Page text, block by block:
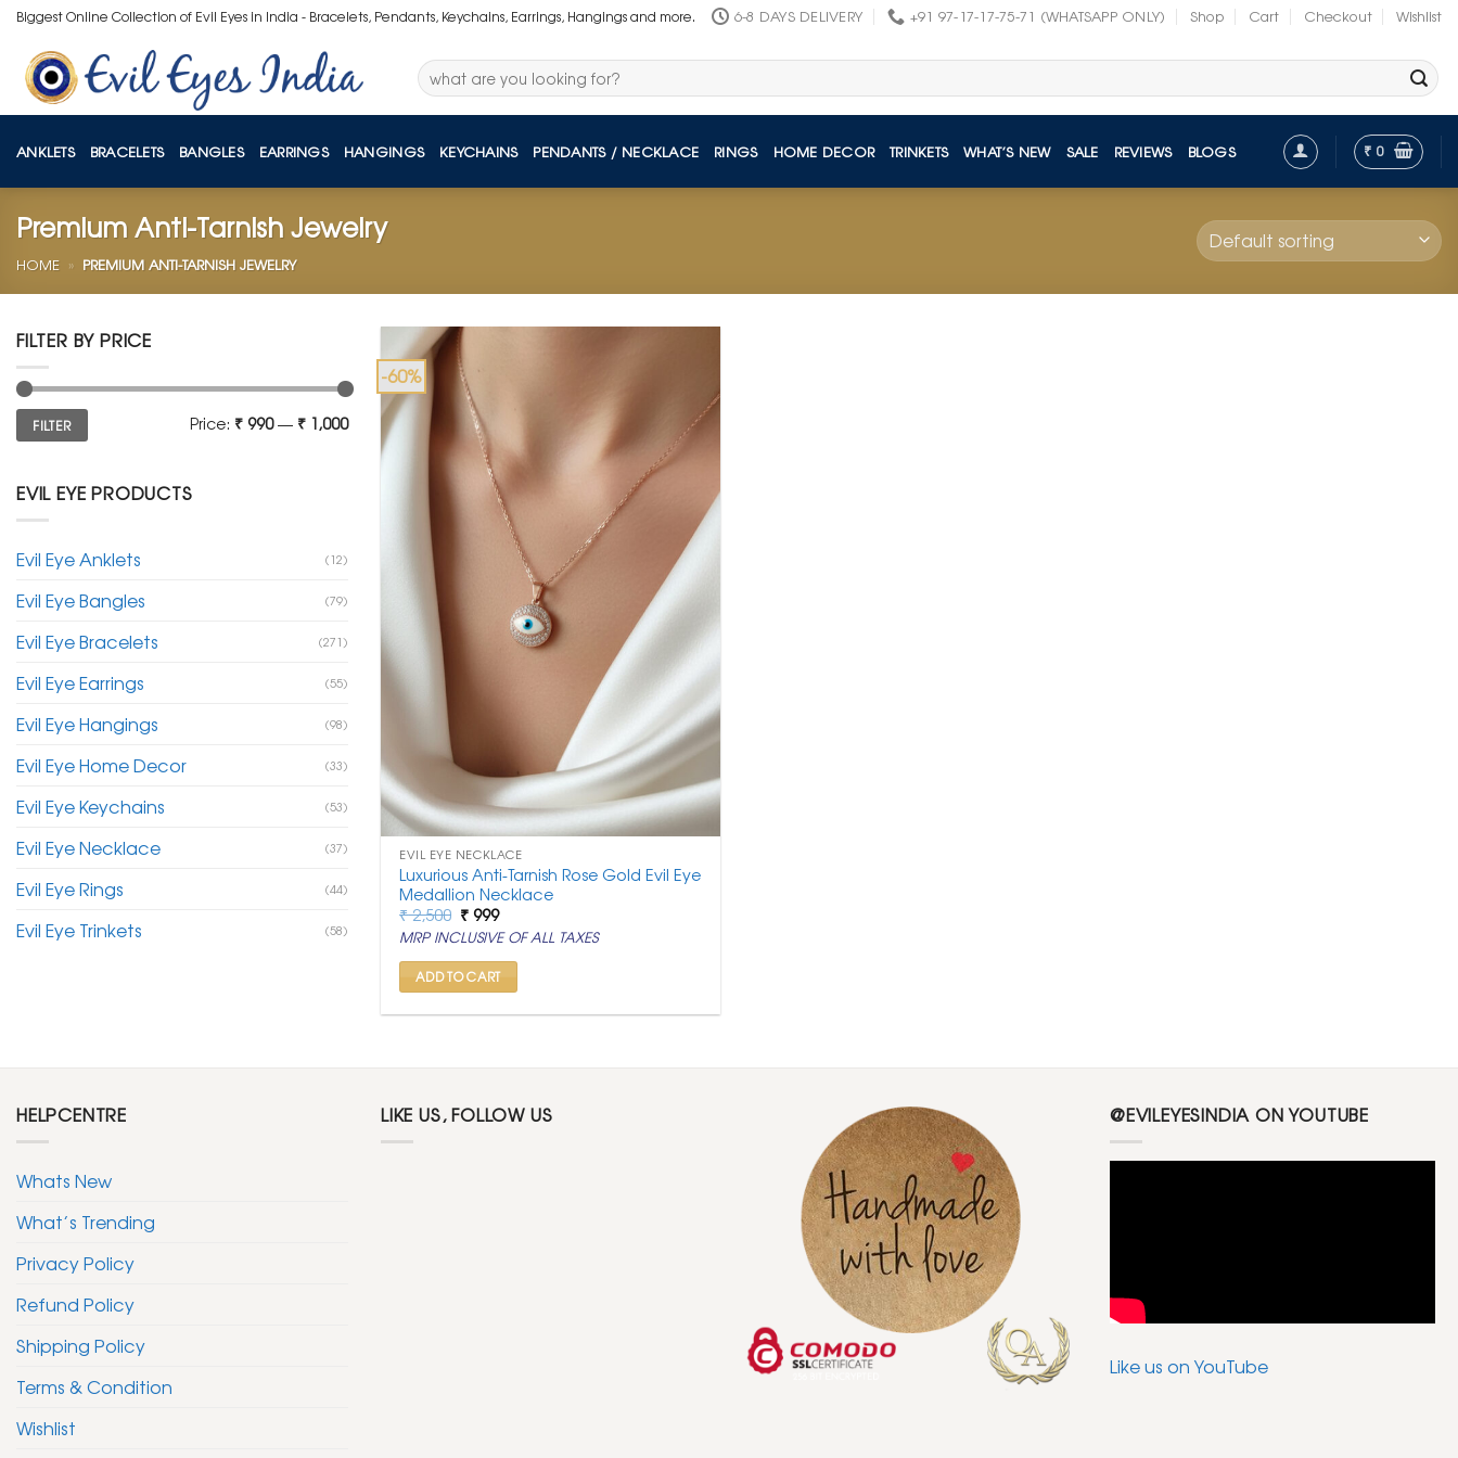
Skip
content
Biggest Online Collection of Evil Eyes in India - Bracelets, Pendants, Keychains, Earrings, Hangings and more. 6-8 DAYS DELIVERY +91 97-17-17-75-71 (WHATSAPP ONLY) Shop Cart Checkout Wishlist
Search
for:
ANKLETS BRACELETS BANGLES EARRINGS HANGINGS KEYCHAINS PENDANTS / NECKLACE RINGS HOME DECOR TRINKETS WHAT’S NEW SALE REVIEWS BLOGS ₹ 0
Premium Anti-Tarnish Jewelry
HOME » PREMIUM ANTI-TARNISH JEWELRY
FILTER BY PRICE
Min
price
Max
price
FILTER Price: ₹ 990— ₹ 1,000
EVIL EYE PRODUCTS
Evil Eye Anklets (12)
Evil Eye Bangles (79)
Evil Eye Bracelets (271)
Evil Eye Earrings (55)
Evil Eye Hangings (98)
Evil Eye Home Decor (33)
Evil Eye Keychains (53)
Evil Eye Necklace (37)
Evil Eye Rings (44)
Evil Eye Trinkets (58)
-60%
EVIL EYE NECKLACE
Luxurious Anti-Tarnish Rose Gold Evil Eye
Medallion Necklace
₹2,500 Original
price
was:
₹ 2,500.
₹999Current
price
is:
₹ 999.
MRP INCLUSIVE OF ALL TAXES
ADD TO CART
HELPCENTRE
Whats New
What’s Trending
Privacy Policy
Refund Policy
Shipping Policy
Terms & Condition
Wishlist
LIKE US, FOLLOW US @EVILEYESINDIA ON YOUTUBE
Like us on YouTube